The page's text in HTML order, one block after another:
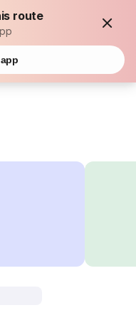
route